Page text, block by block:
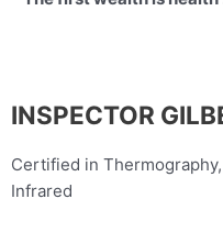
INSPECTOR
Certified in
Infrared